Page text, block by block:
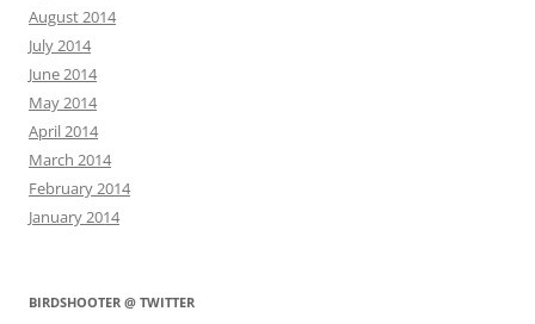
August 2014
July 2014
June 2014
May 2014
April 2014
March 2014
February 2014
January 2014
BIRDSHOOTER @ TWITTER